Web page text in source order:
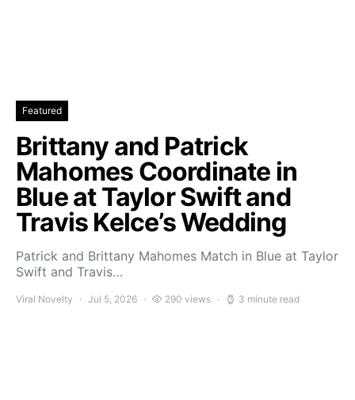
Featured
Brittany and Patrick
Mahomes Coordinate in
Blue at Taylor Swift and
Travis Kelce’s Wedding
Patrick and Brittany Mahomes Match in Blue at Taylor
Swift and Travis…
Viral Novelty Jul 5, 2026 290 views 3 minute read